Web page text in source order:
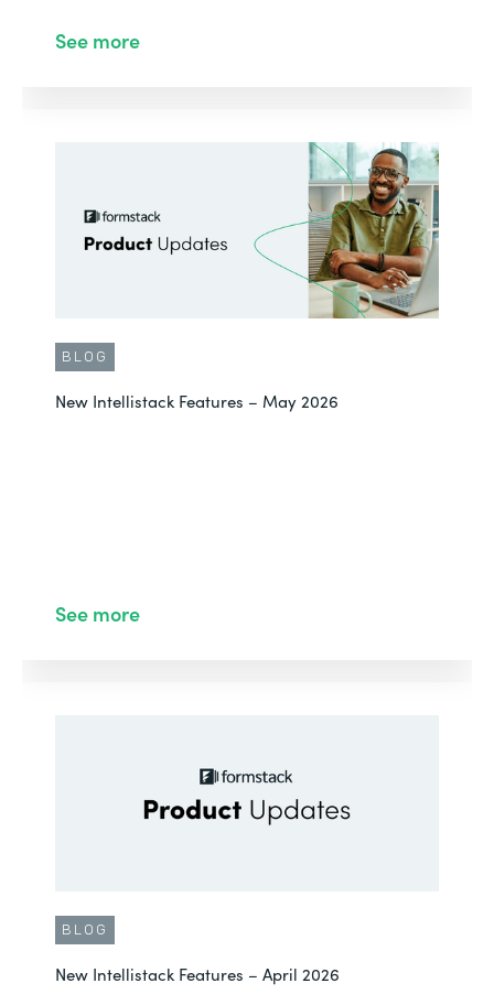
See more
BLOG
New Intellistack Features – May 2026
See more
BLOG
New Intellistack Features – April 2026